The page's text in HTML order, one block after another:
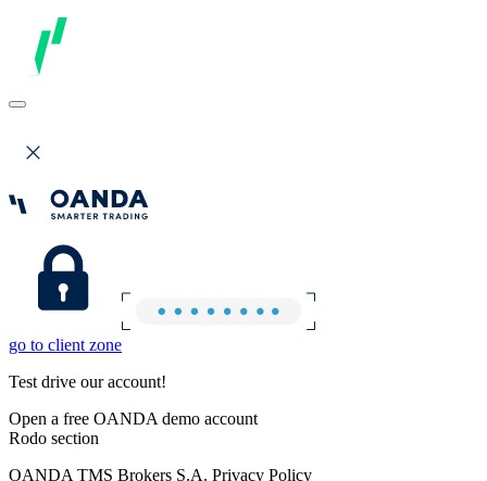
go to client zone
Test drive our account!
Open a free OANDA demo account
Rodo section
OANDA TMS Brokers S.A. Privacy Policy